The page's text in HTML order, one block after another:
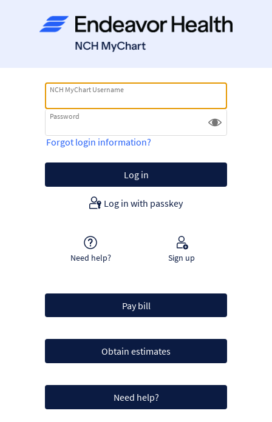
NCH MyChart Username
Password
Forgot login information?
Log in with passkey
Need help? Sign up
Pay bill
Obtain estimates
Need help?